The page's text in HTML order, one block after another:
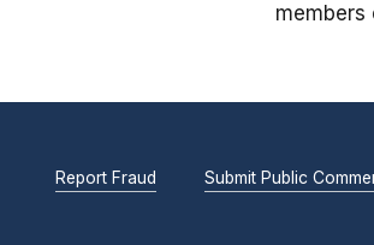
members
Report Fraud Submit Public